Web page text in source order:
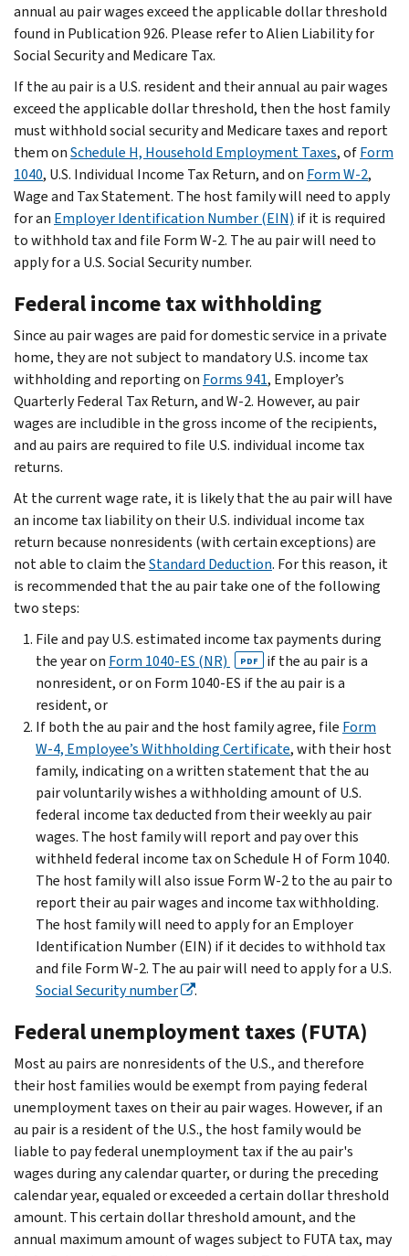
annual au pair wages exceed the applicable dollar threshold
found in Publication 926. Please refer to Alien Liability for
Social Security and Medicare Tax.
If the au pair is a U.S. resident and their annual au pair wages
exceed the applicable dollar threshold, then the host family
must withhold social security and Medicare taxes and report
them onSchedule H, Household Employment Taxes, ofForm
1040, U.S. Individual Income Tax Return, and on Form W-2,
Wage and Tax Statement. The host family will need to apply
for an Employer Identification Number (EIN) if it is required
to withhold tax and file Form W-2. The au pair will need to
apply for a U.S. Social Security number.
Federal income tax withholding
Since au pair wages are paid for domestic service in a private
home, they are not subject to mandatory U.S. income tax
withholding and reporting on Forms 941, Employer’s
Quarterly Federal Tax Return, and W-2. However, au pair
wages are includible in the gross income of the recipients,
and au pairs are required to file U.S. individual income tax
returns.
At the current wage rate, it is likely that the au pair will have
an income tax liability on their U.S. individual income tax
return because nonresidents (with certain exceptions) are
not able to claim theStandard Deduction. For this reason, it
is recommended that the au pair take one of the following
two steps:
File and pay U.S. estimated income tax payments during
the year on Form 1040-ES (NR) PDF
if the au pair is a
nonresident, or on Form 1040-ES if the au pair is a
resident, or
If both the au pair and the host family agree, file Form
W-4, Employee’s Withholding Certificate, with their host
family, indicating on a written statement that the au
pair voluntarily wishes a withholding amount of U.S.
federal income tax deducted from their weekly au pair
wages. The host family will report and pay over this
withheld federal income tax on Schedule H of Form 1040.
The host family will also issue Form W-2 to the au pair to
report their au pair wages and income tax withholding.
The host family will need to apply for an Employer
Identification Number (EIN) if it decides to withhold tax
and file Form W-2. The au pair will need to apply for a U.S.
Social Security number
.
Federal unemployment taxes (FUTA)
Most au pairs are nonresidents of the U.S., and therefore
their host families would be exempt from paying federal
unemployment taxes on their au pair wages. However, if an
au pair is a resident of the U.S., the host family would be
liable to pay federal unemployment tax if the au pair's
wages during any calendar quarter, or during the preceding
calendar year, equaled or exceeded a certain dollar threshold
amount. This certain dollar threshold amount, and the
annual maximum amount of wages subject to FUTA tax, may